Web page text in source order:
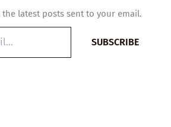
latest posts sent to your email.
SUBSCRIBE